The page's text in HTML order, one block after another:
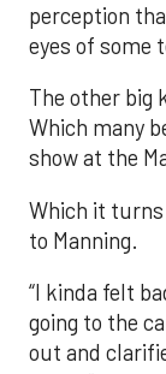
perception
eyes of some
The other big
Which many
show at the
Which it
to Manning.
“I kinda felt
going to the
out and